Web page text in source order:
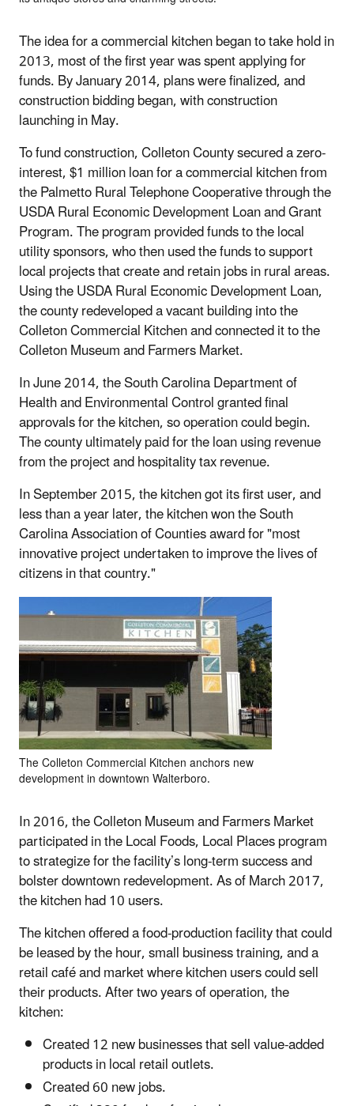
The idea for a commercial kitchen began to take hold in
2013, most of the first year was spent applying for
funds. By January 2014, plans were finalized, and
construction bidding began, with construction
launching in May.
To fund construction, Colleton County secured a zero-
interest, $1 million loan for a commercial kitchen from
the Palmetto Rural Telephone Cooperative through the
USDA Rural Economic Development Loan and Grant
Program. The program provided funds to the local
utility sponsors, who then used the funds to support
local projects that create and retain jobs in rural areas.
Using the USDA Rural Economic Development Loan,
the county redeveloped a vacant building into the
Colleton Commercial Kitchen and connected it to the
Colleton Museum and Farmers Market.
In June 2014, the South Carolina Department of
Health and Environmental Control granted final
approvals for the kitchen, so operation could begin.
The county ultimately paid for the loan using revenue
from the project and hospitality tax revenue.
In September 2015, the kitchen got its first user, and
less than a year later, the kitchen won the South
Carolina Association of Counties award for "most
innovative project undertaken to improve the lives of
citizens in that country."
The Colleton Commercial Kitchen anchors new
development in downtown Walterboro.
In 2016, the Colleton Museum and Farmers Market
participated in the Local Foods, Local Places program
to strategize for the facility’s long-term success and
bolster downtown redevelopment. As of March 2017,
the kitchen had 10 users.
The kitchen offered a food-production facility that could
be leased by the hour, small business training, and a
retail café and market where kitchen users could sell
their products. After two years of operation, the
kitchen:
Created 12 new businesses that sell value-added
products in local retail outlets.
Created 60 new jobs.